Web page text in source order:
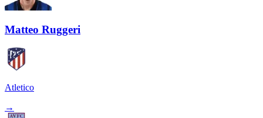
Matteo Ruggeri
Atletico
→